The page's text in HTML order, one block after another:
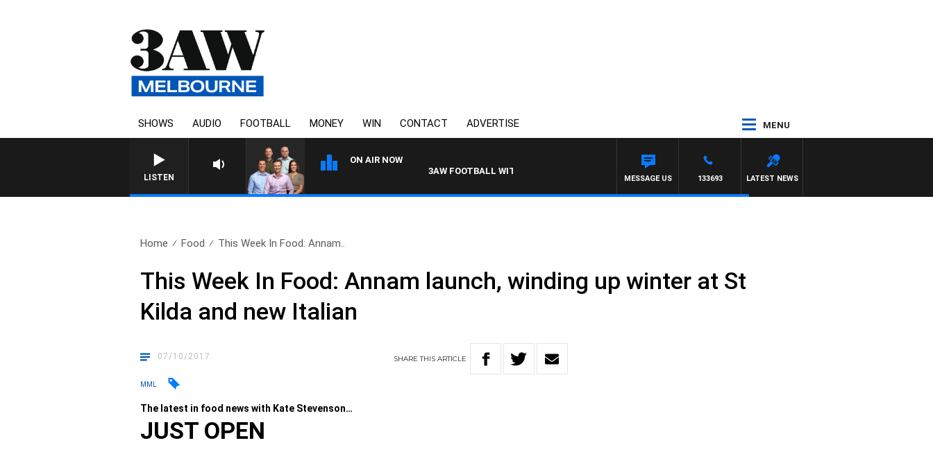
SHOWS AUDIO FOOTBALL MONEY WIN CONTACT ADVERTISE MENU
LISTEN
ON AIR NOW
3AW FOOTBALL WITH WESTERN BULLDOGS VS NORTH MELBOURNE
LATEST NEWS
133693
MESSAGE US
Home Food This Week In Food: Annam..
This Week In Food: Annam launch, winding up winter at St
Kilda and new Italian
07/10/2017 SHARETHISARTICLE
MML
The latest in food news with Kate Stevenson…
JUST OPEN